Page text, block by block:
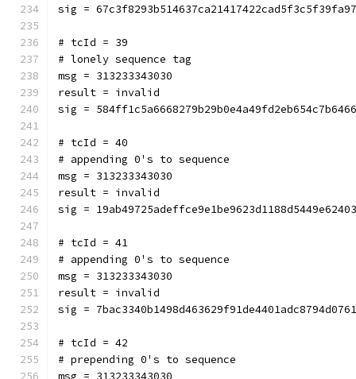
sig =
# tcId = 39
# lonely sequence tag
msg = 313233343030
result = invalid
sig =
# tcId = 40
# appending 0's to sequence
msg = 313233343030
result = invalid
sig =
# tcId = 41
# appending 0's to sequence
msg = 313233343030
result = invalid
sig =
# tcId = 42
# prepending 0's to sequence
msg = 313233343030